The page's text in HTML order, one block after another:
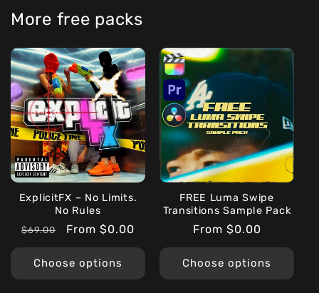
More free packs
ExplicitFX – No Limits.
No Rules
Regular
price
$69.00
Sale
price
From $0.00
Choose options
FREE Luma Swipe
Transitions Sample Pack
Regular
price
From $0.00
Choose options